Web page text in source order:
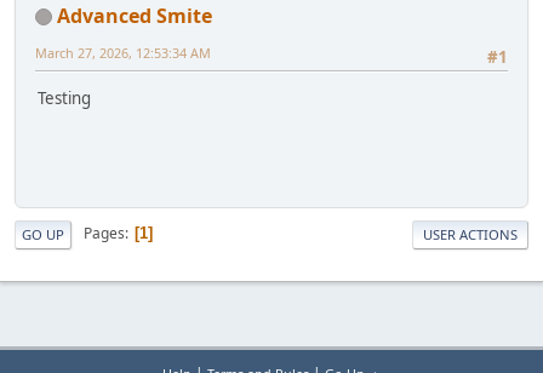
Advanced Smite
#1
March 27, 2026, 12:53:34 AM
Testing
GO UP Pages 1 USER ACTIONS